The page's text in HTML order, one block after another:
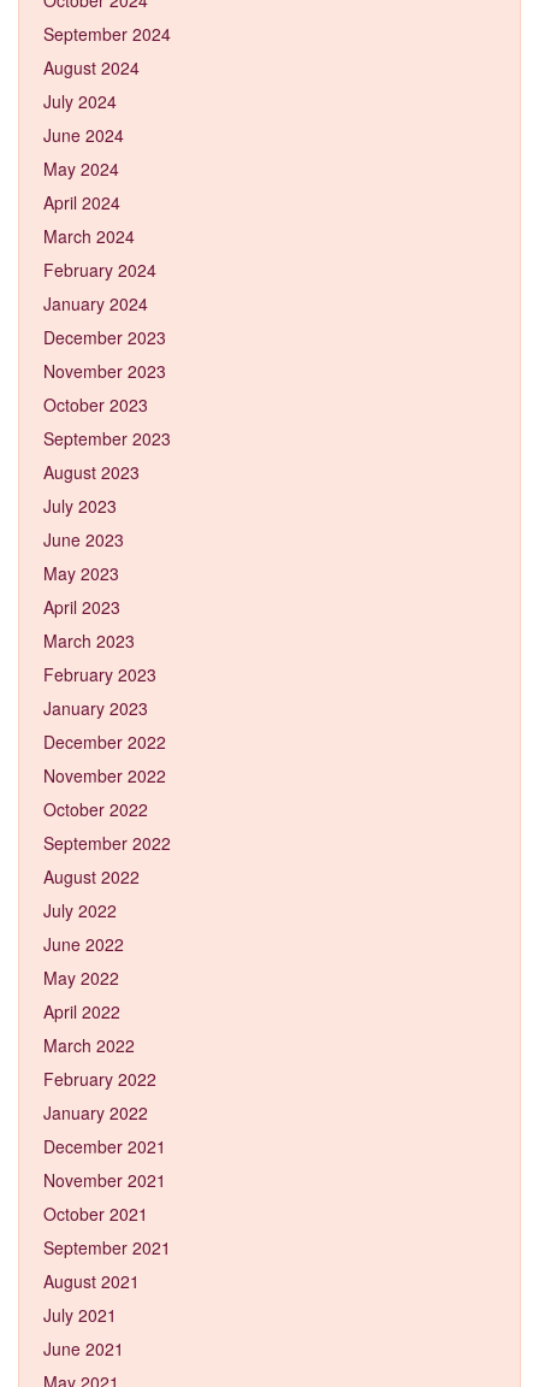
September 2024
August 2024
July 2024
June 2024
May 2024
April 2024
March 2024
February 2024
January 2024
December 2023
November 2023
October 2023
September 2023
August 2023
July 2023
June 2023
May 2023
April 2023
March 2023
February 2023
January 2023
December 2022
November 2022
October 2022
September 2022
August 2022
July 2022
June 2022
May 2022
April 2022
March 2022
February 2022
January 2022
December 2021
November 2021
October 2021
September 2021
August 2021
July 2021
June 2021
May 2021